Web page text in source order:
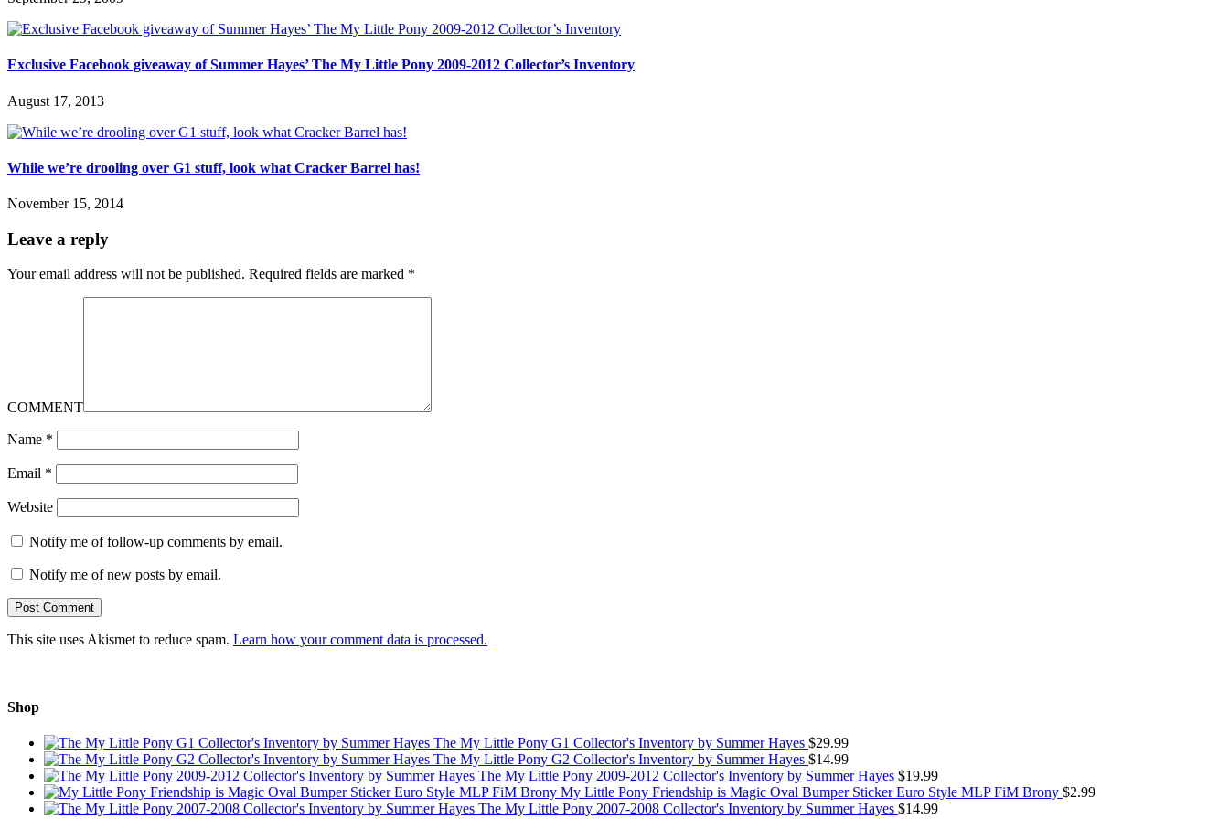
Exclusive Facebook giveaway of Summer Hayes’ The My Little Pony 2009-2012 Collector’s Inventory
August 17, 2013
While we’re drooling over G1 stuff, look what Cracker Barrel has!
November 15, 2014
Leave a reply
Your email address will not be published. Required fields are marked *
COMMENT
Name *
Email *
Website
Notify me of follow-up comments by email.
Notify me of new posts by email.
This site uses Akismet to reduce spam. Learn how your comment data is processed.
Shop
The My Little Pony G1 Collector's Inventory by Summer Hayes $29.99
The My Little Pony G2 Collector's Inventory by Summer Hayes $14.99
The My Little Pony 2009-2012 Collector's Inventory by Summer Hayes $19.99
My Little Pony Friendship is Magic Oval Bumper Sticker Euro Style MLP FiM Brony $2.99
The My Little Pony 2007-2008 Collector's Inventory by Summer Hayes $14.99